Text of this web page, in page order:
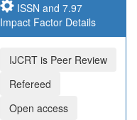
ISSN and 7.97
Impact Factor Details
IJCRT is Peer Review
Refereed
Open access